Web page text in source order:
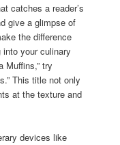
catches a reader’s
give a glimpse of
the difference
your culinary
Muffins,” try
This title not only
at the texture and
devices like